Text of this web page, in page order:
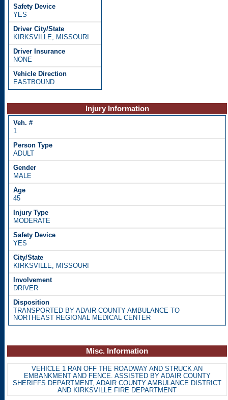
YES
KIRKSVILLE, MISSOURI
NONE
EASTBOUND
Injury Information
1
ADULT
MALE
45
MODERATE
YES
KIRKSVILLE, MISSOURI
DRIVER
TRANSPORTED BY ADAIR COUNTY AMBULANCE TO
NORTHEAST REGIONAL MEDICAL CENTER
Misc. Information
VEHICLE 1 RAN OFF THE ROADWAY AND STRUCK AN
EMBANKMENT AND FENCE. ASSISTED BY ADAIR COUNTY
SHERIFFS DEPARTMENT, ADAIR COUNTY AMBULANCE DISTRICT
AND KIRKSVILLE FIRE DEPARTMENT